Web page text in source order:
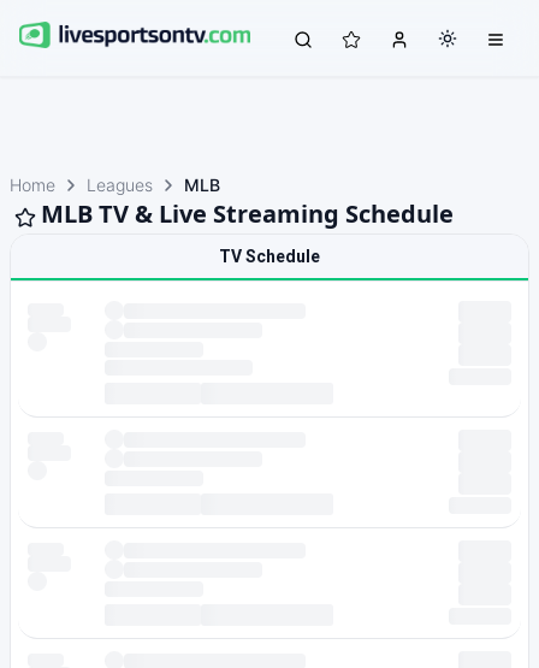
Home Leagues MLB
MLB TV & Live Streaming Schedule
TV Schedule